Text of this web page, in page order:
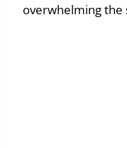
overwhelming the